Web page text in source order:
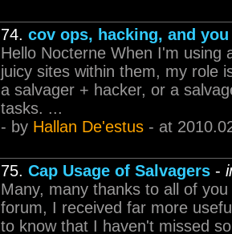
74. cov ops, hacking, and you
Hello Nocterne When I'm using
juicy sites within them, my role
a salvager + hacker, or a
tasks. ...
- by Hallan De'estus - at
75. Cap Usage of Salvagers -
Many, many thanks to all of
forum, I received far more
to know that I haven't missed